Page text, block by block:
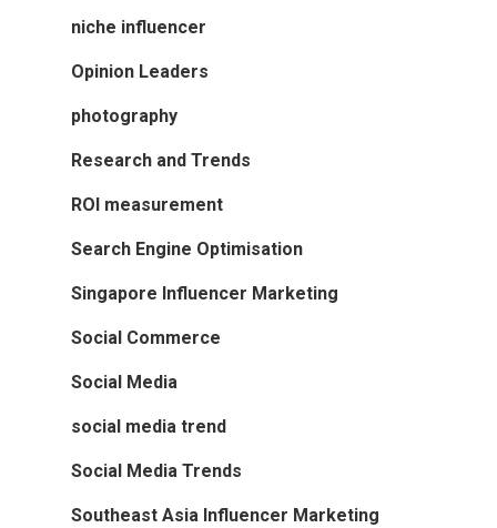
niche influencer
Opinion Leaders
photography
Research and Trends
ROI measurement
Search Engine Optimisation
Singapore Influencer Marketing
Social Commerce
Social Media
social media trend
Social Media Trends
Southeast Asia Influencer Marketing